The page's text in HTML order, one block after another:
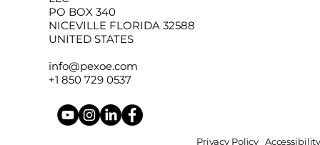
PO BOX 340
NICEVILLE FLORIDA 32588
UNITED STATES
info@pexoe.com
+1 850 729 0537
Privacy Policy